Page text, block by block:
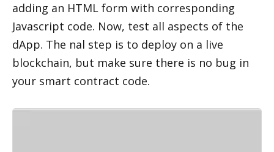
adding an HTML form with corresponding
Javascript code. Now, test all aspects of the
dApp. The final step is to deploy on a live
blockchain, but make sure there is no bug in
your smart contract code.